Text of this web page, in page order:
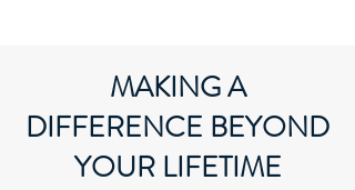
MAKING A
DIFFERENCE BEYOND
YOUR LIFETIME